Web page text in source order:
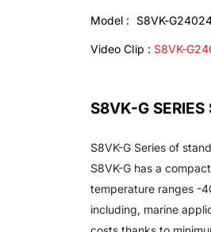
Model : S8VK-
Video Clip : S8VK-
S8VK-G
S8VK-G Series of
S8VK-G has a
temperature ranges -
including, marine